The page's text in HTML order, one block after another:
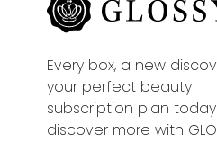
Every box, a new
your perfect beauty
subscription plan
discover more with